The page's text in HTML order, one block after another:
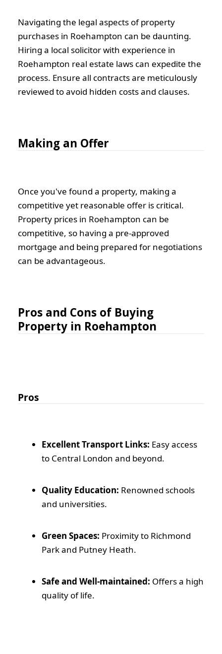
Navigating the legal aspects of property
purchases in Roehampton can be daunting.
Hiring a local solicitor with experience in
Roehampton real estate laws can expedite the
process. Ensure all contracts are meticulously
reviewed to avoid hidden costs and clauses.
Making an Offer
Once you've found a property, making a
competitive yet reasonable offer is critical.
Property prices in Roehampton can be
competitive, so having a pre-approved
mortgage and being prepared for negotiations
can be advantageous.
Pros and Cons of Buying
Property in Roehampton
Pros
Excellent Transport Links: Easy access
to Central London and beyond.
Quality Education: Renowned schools
and universities.
Green Spaces: Proximity to Richmond
Park and Putney Heath.
Safe and Well-maintained: Offers a high
quality of life.